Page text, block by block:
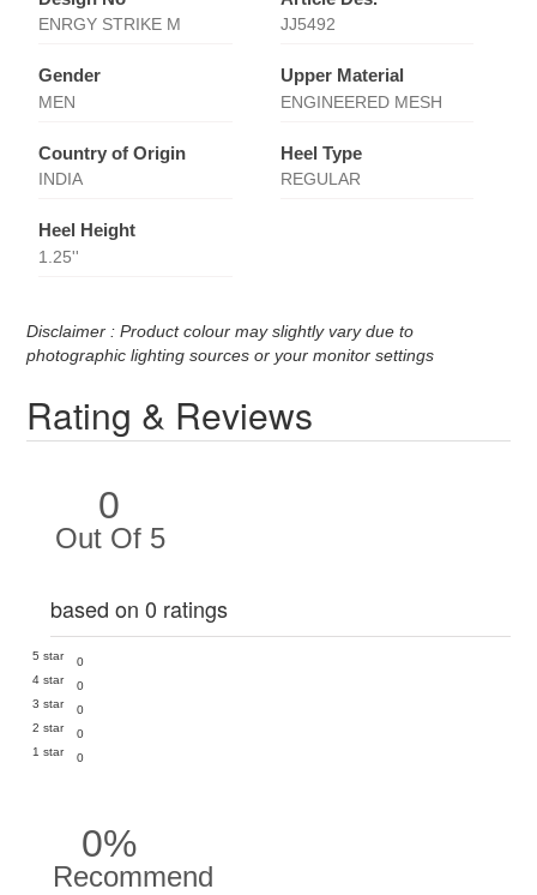
ENRGY STRIKE M JJ5492
Gender
MEN
Upper Material
ENGINEERED MESH
Country of Origin
INDIA
Heel Type
REGULAR
Heel Height
1.25''
Disclaimer : Product colour may slightly vary due to
photographic lighting sources or your monitor settings
Rating & Reviews
0
Out Of 5
based on 0 ratings
5 star
0
4 star
0
3 star
0
2 star
0
1 star
0
0%
Recommend